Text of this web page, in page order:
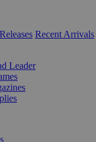
Recent Arrivals
Leader